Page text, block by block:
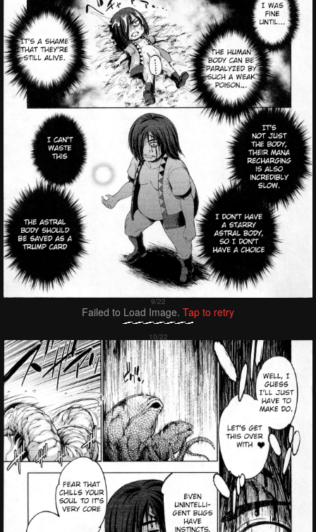
Failed to Load Image. Tap to retry